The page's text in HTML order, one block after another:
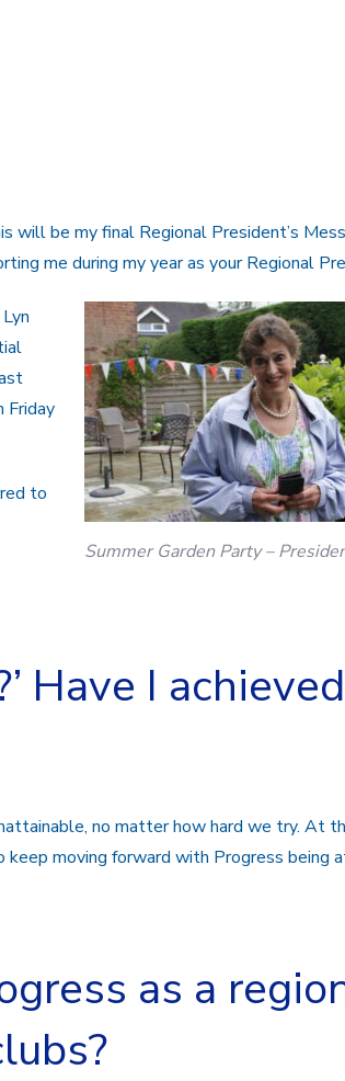
will be my final Regional President’s
me during my year as your Regional
Summer Garden Party –
Friday
to
Have I achieved
no matter how hard we try. At
keep moving forward with Progress being
as a